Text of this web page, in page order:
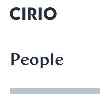
People